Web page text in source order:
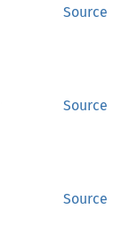
Source
Source
Source